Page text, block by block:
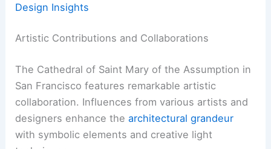
Design Insights
Artistic Contributions and Collaborations
The Cathedral of Saint Mary of the Assumption in
San Francisco features remarkable artistic
collaboration. Influences from various artists and
designers enhance thearchitectural grandeur
with symbolic elements and creative light